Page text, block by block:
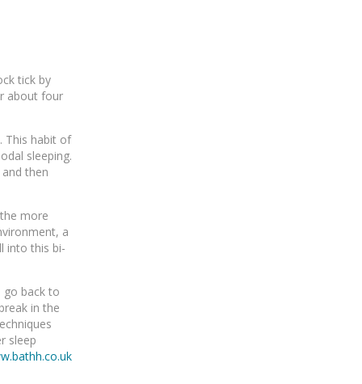
tick by
about four
This habit of
sleeping.
then
more
a
into this bi-
go back to
in the
sleep